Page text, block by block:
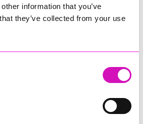
information that you’ve
they’ve collected from your use
in full on CQC’s website